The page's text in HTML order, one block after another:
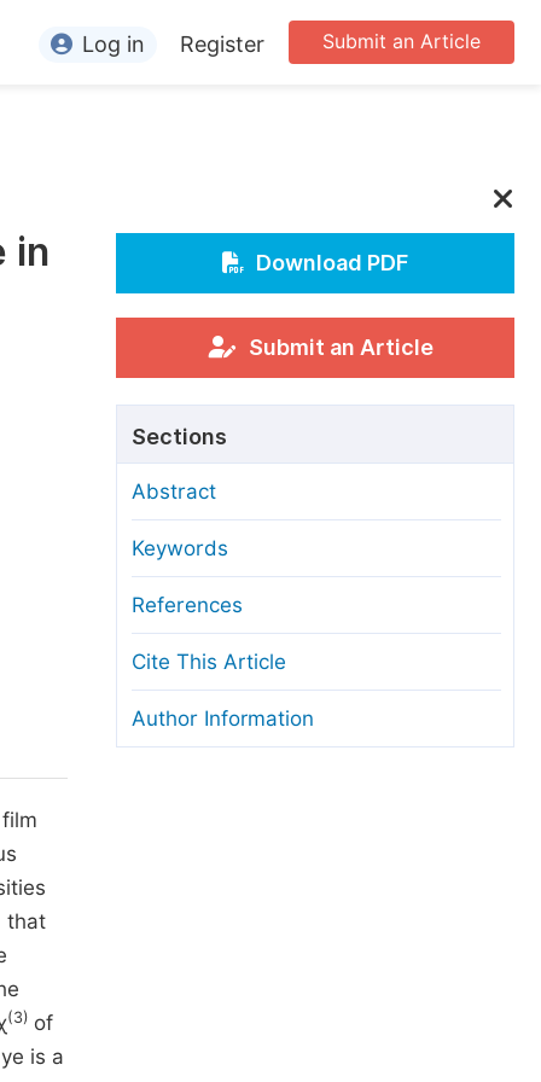
Editors
For Conference Organizers
Article Processing Charges
Editorial Process
Manuscript Transfers
Copyright and License
Ethical Guidelines
Submit an Article
Log in Register
in
that
(3) of
is a
Download PDF
Submit an Article
Sections
Abstract
Keywords
References
Cite This Article
Author Information